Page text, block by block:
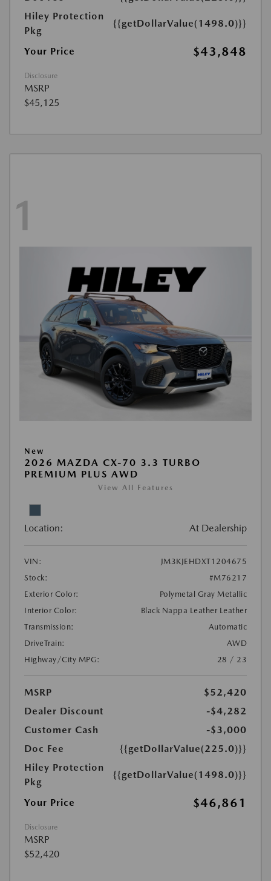
Hiley Protection
Pkg
{{getDollarValue(1498.0)}}
Your Price $43,848
Disclosure
MSRP
$45,125
1
New
2026 MAZDA CX-70 3.3 TURBO
PREMIUM PLUS AWD
View All Features
Location: At Dealership
VIN:
JM3KJEHDXT1204675
Stock:
#M76217
Exterior Color:
Polymetal Gray Metallic
Interior Color:
Black Nappa Leather Leather
Transmission:
Automatic
DriveTrain:
AWD
Highway/City MPG:
28 / 23
MSRP
$52,420
Dealer Discount
-$4,282
Customer Cash
-$3,000
Doc Fee
{{getDollarValue(225.0)}}
Hiley Protection
Pkg
{{getDollarValue(1498.0)}}
Your Price $46,861
Disclosure
MSRP
$52,420